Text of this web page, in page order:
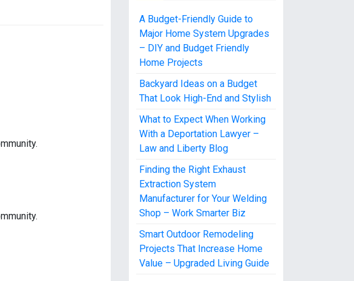
A Budget-Friendly Guide to
Major Home System Upgrades
– DIY and Budget Friendly
Home Projects
Backyard Ideas on a Budget
That Look High-End and Stylish
What to Expect When Working
With a Deportation Lawyer –
Law and Liberty Blog
Finding the Right Exhaust
Extraction System
Manufacturer for Your Welding
Shop – Work Smarter Biz
Smart Outdoor Remodeling
Projects That Increase Home
Value – Upgraded Living Guide